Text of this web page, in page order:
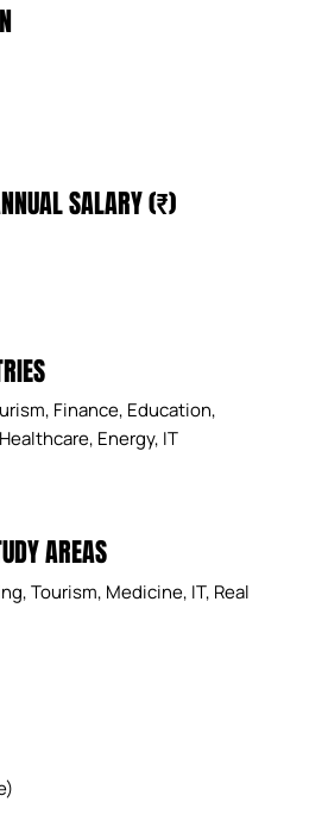
SALARY (₹)
Finance, Education,
Energy, IT
AREAS
Tourism, Medicine, IT, Real